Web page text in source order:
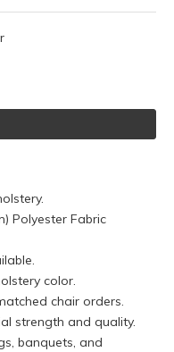
Polyester Fabric
color.
chair orders.
strength and quality.
banquets, and